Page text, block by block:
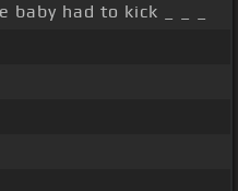
had to kick _ _ _